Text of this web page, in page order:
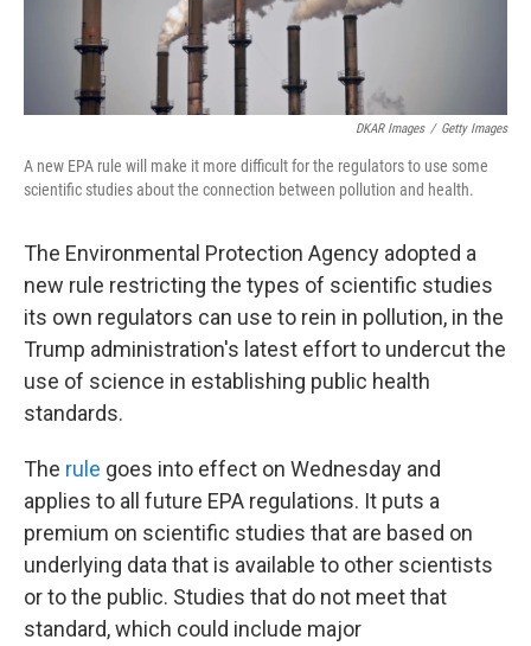
DKAR Images / Getty Images
A new EPA rule will make it more difficult for the regulators to use some
scientific studies about the connection between pollution and health.
The Environmental Protection Agency adopted a
new rule restricting the types of scientific studies
its own regulators can use to rein in pollution, in the
Trump administration's latest effort to undercut the
use of science in establishing public health
standards.
The rule goes into effect on Wednesday and
applies to all future EPA regulations. It puts a
premium on scientific studies that are based on
underlying data that is available to other scientists
or to the public. Studies that do not meet that
standard, which could include major